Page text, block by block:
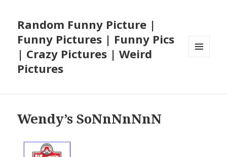
Random Funny Picture |
Funny Pictures | Funny Pics
| Crazy Pictures | Weird
Pictures
Wendy’s SoNnNnNnN